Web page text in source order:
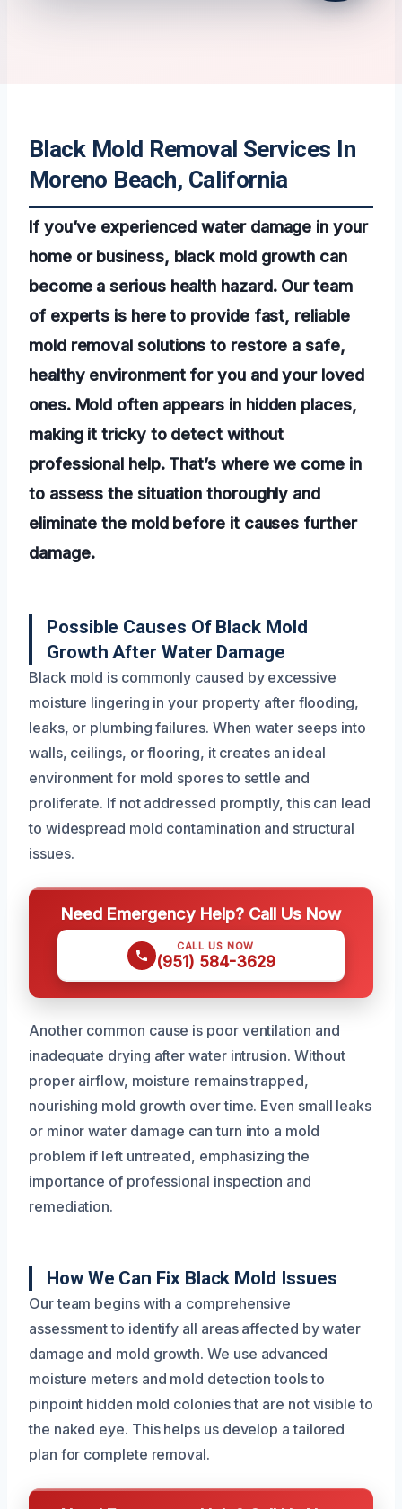
Black Mold Removal Services In
Moreno Beach, California
If you’ve experienced water damage in your
home or business, black mold growth can
become a serious health hazard. Our team
of experts is here to provide fast, reliable
mold removal solutions to restore a safe,
healthy environment for you and your loved
ones. Mold often appears in hidden places,
making it tricky to detect without
professional help. That’s where we come in
to assess the situation thoroughly and
eliminate the mold before it causes further
damage.
Possible Causes Of Black Mold
Growth After Water Damage
Black mold is commonly caused by excessive
moisture lingering in your property after flooding,
leaks, or plumbing failures. When water seeps into
walls, ceilings, or flooring, it creates an ideal
environment for mold spores to settle and
proliferate. If not addressed promptly, this can lead
to widespread mold contamination and structural
issues.
Need Emergency Help? Call Us Now
CALL US NOW
(951) 584-3629
Another common cause is poor ventilation and
inadequate drying after water intrusion. Without
proper airflow, moisture remains trapped,
nourishing mold growth over time. Even small leaks
or minor water damage can turn into a mold
problem if left untreated, emphasizing the
importance of professional inspection and
remediation.
How We Can Fix Black Mold Issues
Our team begins with a comprehensive
assessment to identify all areas affected by water
damage and mold growth. We use advanced
moisture meters and mold detection tools to
pinpoint hidden mold colonies that are not visible to
the naked eye. This helps us develop a tailored
plan for complete removal.